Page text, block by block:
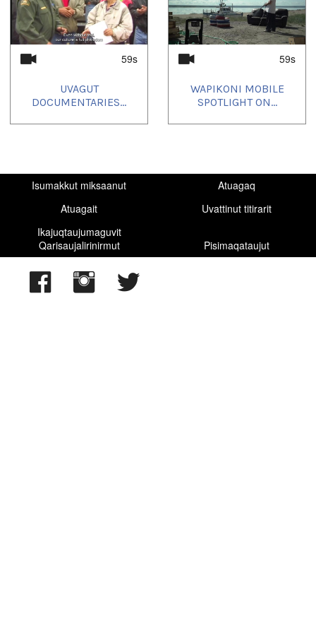
59s
UVAGUT
DOCUMENTARIES...
59s
WAPIKONI MOBILE
SPOTLIGHT ON...
Isumakkut miksaanut
Atuagaq
Atuagait
Uvattinut titirarit
Ikajuqtaujumaguvit
Qarisaujalirinirmut
Pisimaqataujut